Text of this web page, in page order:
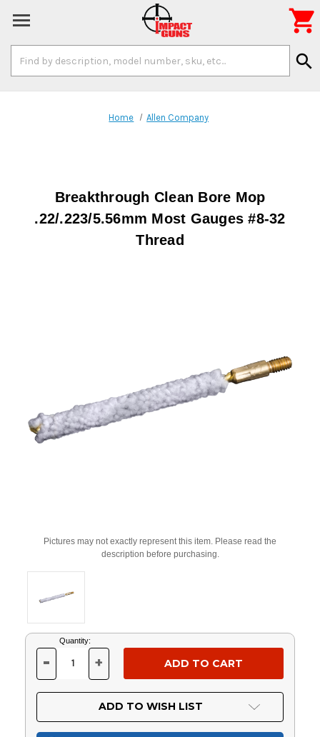
Keyword:
search

Home Allen Company
Breakthrough Clean Bore Mop
.22/.223/5.56mm Most Gauges #8-32
Thread
Pictures may not exactly represent this item. Please read the
description before purchasing.
Current
Stock:
Quantity:
DECREASE
OF
UNDEFINED
- INCREASE
OF
UNDEFINED
+
ADD TO WISH LIST